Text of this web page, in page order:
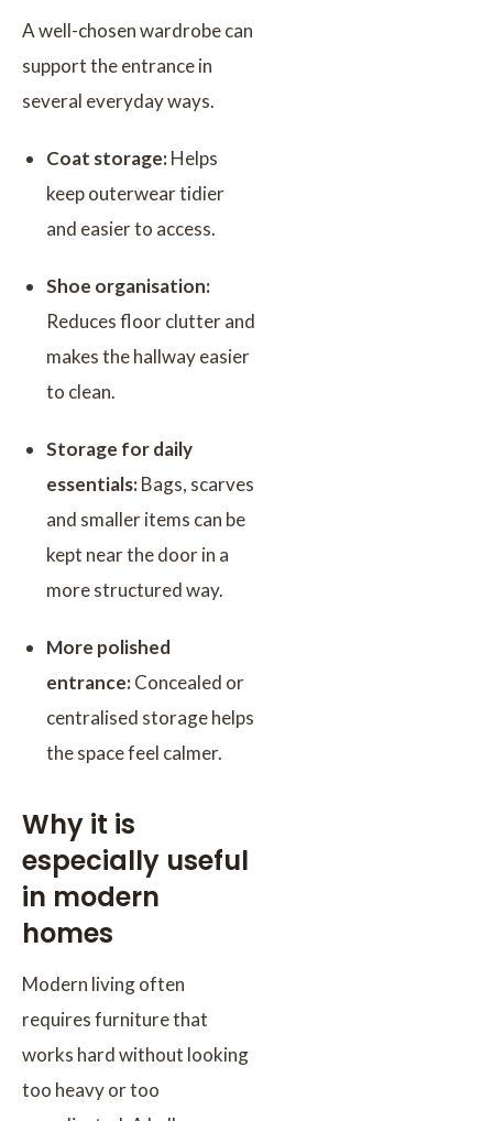
A well-chosen wardrobe can
support the entrance in
several everyday ways.
Coat storage:Helps
keep outerwear tidier
and easier to access.
Shoe organisation:
Reduces floor clutter and
makes the hallway easier
to clean.
Storage for daily
essentials:Bags, scarves
and smaller items can be
kept near the door in a
more structured way.
More polished
entrance:Concealed or
centralised storage helps
the space feel calmer.
Why it is
especially useful
in modern
homes
Modern living often
requires furniture that
works hard without looking
too heavy or too